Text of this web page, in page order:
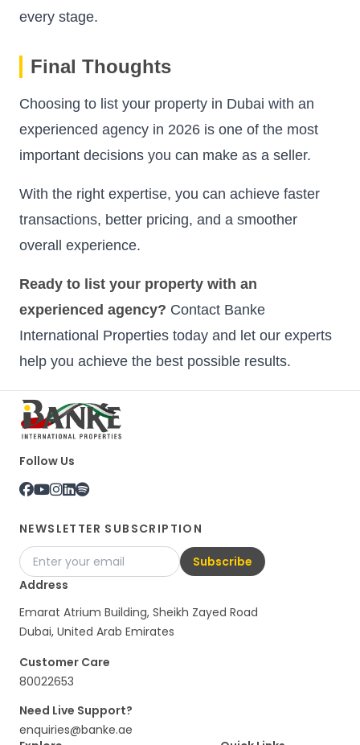
every stage.
Final Thoughts
Choosing to list your property in Dubai with an
experienced agency in 2026 is one of the most
important decisions you can make as a seller.
With the right expertise, you can achieve faster
transactions, better pricing, and a smoother
overall experience.
Ready to list your property with an
experienced agency? Contact Banke
International Properties today and let our experts
help you achieve the best possible results.
Follow Us
NEWSLETTER SUBSCRIPTION
Subscribe
Address
Emarat Atrium Building, Sheikh Zayed Road
Dubai, United Arab Emirates
Customer Care
80022653
Need Live Support?
enquiries@banke.ae